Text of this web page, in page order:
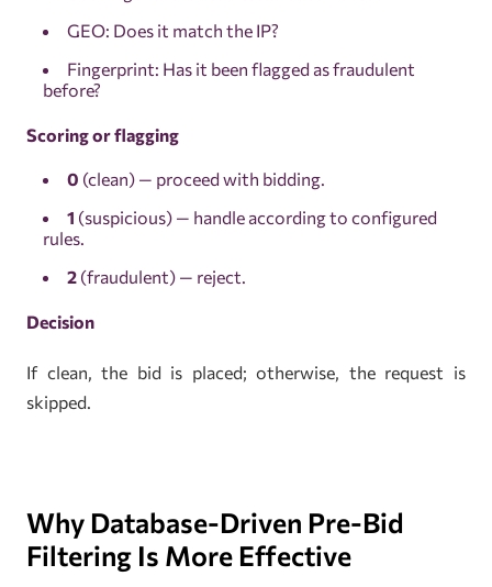
GEO: Does it match the IP?
Fingerprint: Has it been flagged as fraudulent
before?
Scoring or flagging
0 (clean) — proceed with bidding.
1 (suspicious) — handle according to configured
rules.
2 (fraudulent) — reject.
Decision
If clean, the bid is placed; otherwise, the request is
skipped.
Why Database-Driven Pre-Bid
Filtering Is More Effective